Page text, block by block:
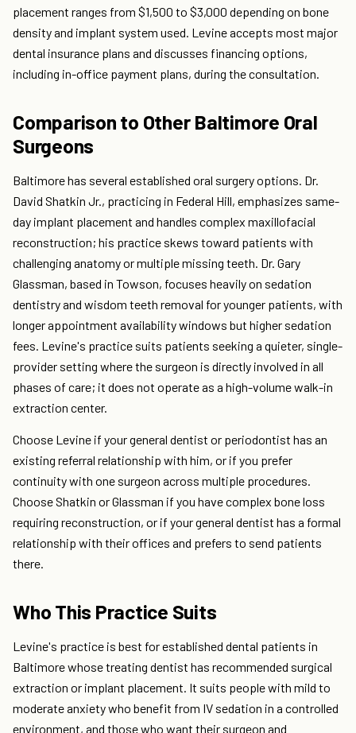
placement ranges from $1,500 to $3,000 depending on bone
density and implant system used. Levine accepts most major
dental insurance plans and discusses financing options,
including in-office payment plans, during the consultation.
Comparison to Other Baltimore Oral
Surgeons
Baltimore has several established oral surgery options. Dr.
David Shatkin Jr., practicing in Federal Hill, emphasizes same-
day implant placement and handles complex maxillofacial
reconstruction; his practice skews toward patients with
challenging anatomy or multiple missing teeth. Dr. Gary
Glassman, based in Towson, focuses heavily on sedation
dentistry and wisdom teeth removal for younger patients, with
longer appointment availability windows but higher sedation
fees. Levine's practice suits patients seeking a quieter, single-
provider setting where the surgeon is directly involved in all
phases of care; it does not operate as a high-volume walk-in
extraction center.
Choose Levine if your general dentist or periodontist has an
existing referral relationship with him, or if you prefer
continuity with one surgeon across multiple procedures.
Choose Shatkin or Glassman if you have complex bone loss
requiring reconstruction, or if your general dentist has a formal
relationship with their offices and prefers to send patients
there.
Who This Practice Suits
Levine's practice is best for established dental patients in
Baltimore whose treating dentist has recommended surgical
extraction or implant placement. It suits people with mild to
moderate anxiety who benefit from IV sedation in a controlled
environment, and those who want their surgeon and